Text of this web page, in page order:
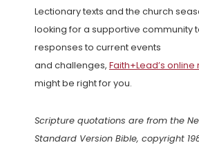
Lectionary texts and the church
looking for a supportive community
responses to current events
and challenges, Faith+Lead’s
might be right for you.
Scripture quotations are from the
Standard Version Bible, copyright